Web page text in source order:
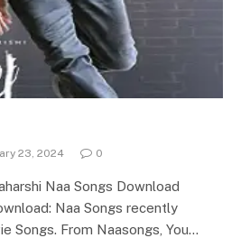
23, 2024 0
Naa Songs Download
Naa Songs recently
Songs. From Naasongs, You…